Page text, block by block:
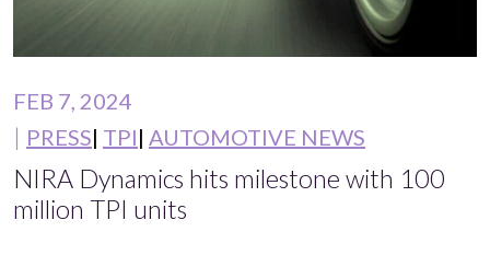
FEB 7, 2024
PRESS TPI AUTOMOTIVE NEWS
NIRA Dynamics hits milestone with 100
million TPI units